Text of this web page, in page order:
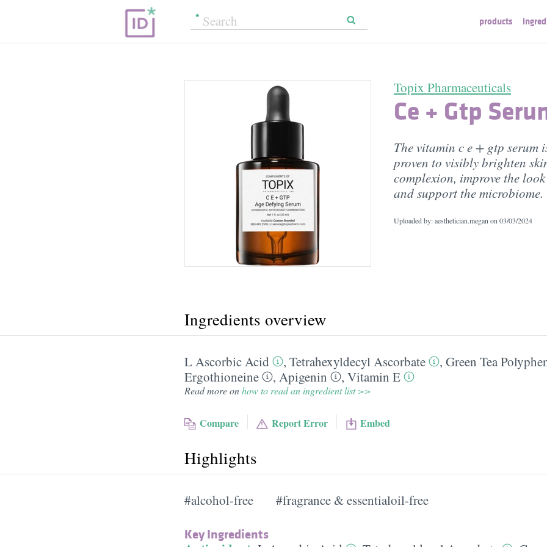
products
Topix Pharmaceuticals
Ce + Gtp
The vitamin c e + gtp serum
proven to visibly brighten
complexion, improve the
and support the microbiome.
Uploaded by: aesthetician.megan on 03/03/2024
Ingredients overview
L Ascorbic Acid , Tetrahexyldecyl Ascorbate , Green Tea
Ergothioneine
, Apigenin , Vitamin E
Read more onhow to read an ingredient list >>
Compare Report Error Embed
Highlights
#alcohol-free #fragrance & essentialoil-free
Key Ingredients